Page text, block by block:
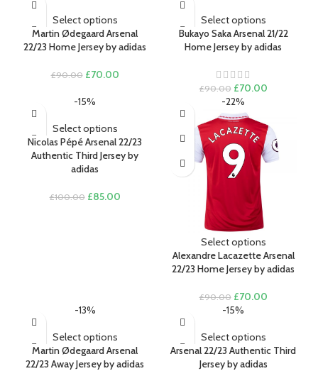
Save my name, email, and website in this browser for the next
time I comment.
Select options
Martin Ødegaard Arsenal
22/23 Home Jersey by adidas
£90.00 Original
was:
£70.00Current
Select options
Bukayo Saka Arsenal 21/22
Home Jersey by adidas
£90.00 Original
price
was:
£90.00.
£70.00Current
£70.00.
-15%
Select options
Nicolas Pépé Arsenal 22/23
Authentic Third Jersey by
adidas
£100.00 Original
£85.00Current
-22%
Select options
Alexandre Lacazette Arsenal
22/23 Home Jersey by adidas
£90.00 Original
price
£90.00.
£70.00Current
-13%
Select options
Martin Ødegaard Arsenal
22/23 Away Jersey by adidas
-15%
Select options
Arsenal 22/23 Authentic Third
Jersey by adidas